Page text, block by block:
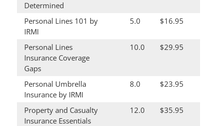
Determined
Personal Lines 101 by
IRMI
5.0 $16.95
Personal Lines
Insurance Coverage
Gaps
10.0 $29.95
Personal Umbrella
Insurance by IRMI
8.0 $23.95
Property and Casualty
Insurance Essentials
12.0 $35.95